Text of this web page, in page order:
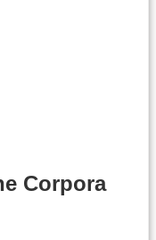
Corpora